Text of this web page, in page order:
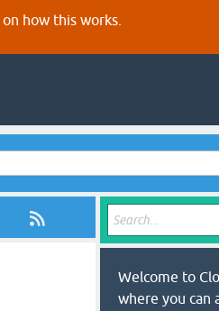
how this works.
Welcome to
where you can